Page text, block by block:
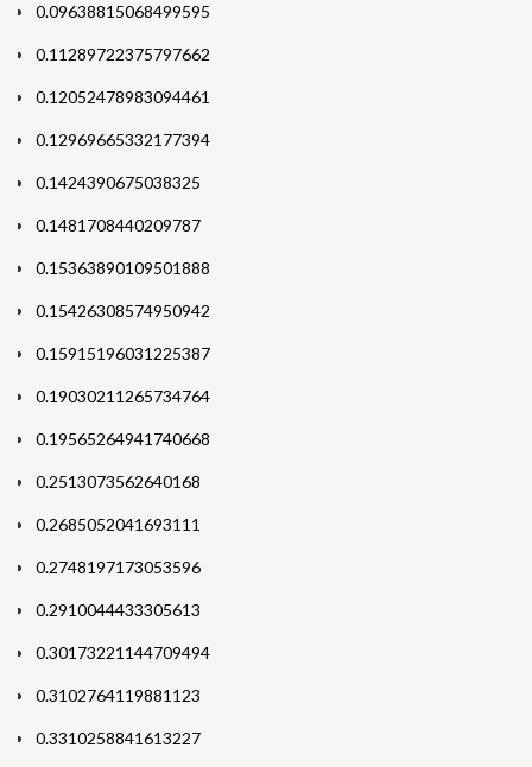
0.09638815068499595
0.11289722375797662
0.12052478983094461
0.12969665332177394
0.1424390675038325
0.1481708440209787
0.15363890109501888
0.15426308574950942
0.15915196031225387
0.19030211265734764
0.19565264941740668
0.2513073562640168
0.2685052041693111
0.2748197173053596
0.2910044433305613
0.30173221144709494
0.3102764119881123
0.3310258841613227